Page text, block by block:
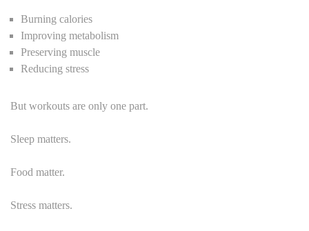
Burning calories
Improving metabolism
Preserving muscle
Reducing stress
But workouts are only one part.
Sleep matters.
Food matter.
Stress matters.